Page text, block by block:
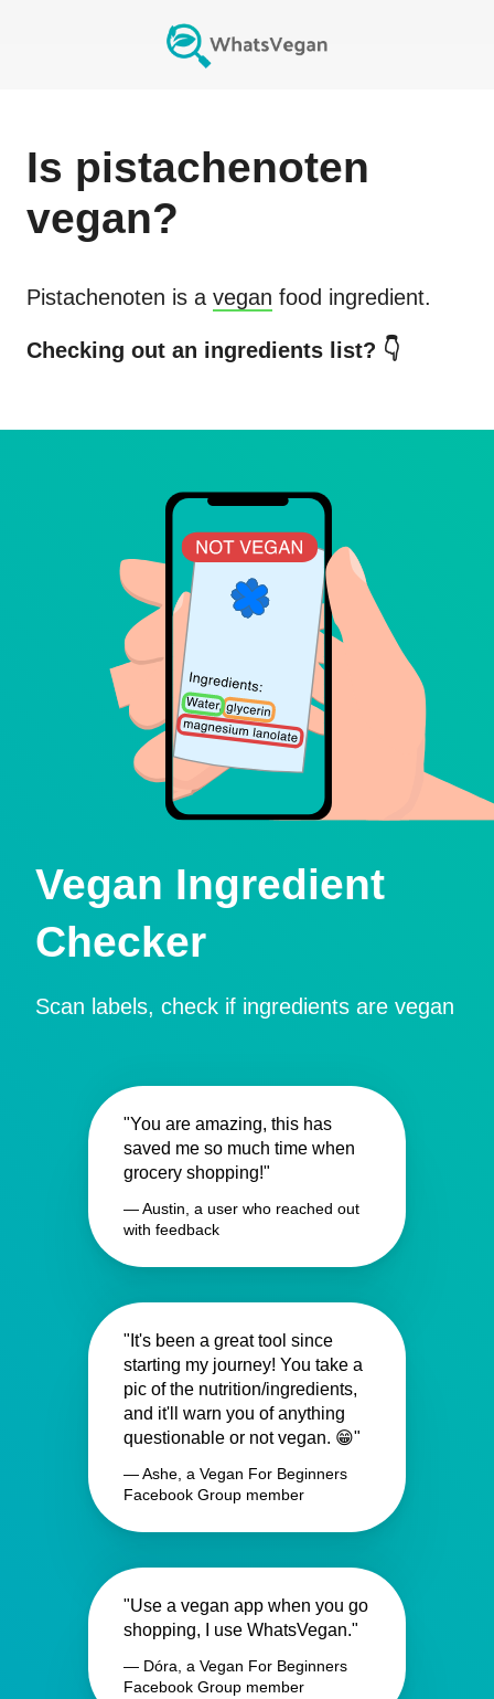
Is pistachenoten
vegan?
Pistachenoten is a vegan food ingredient.
Checking out an ingredients list? 👇
Vegan Ingredient
Checker
Scan labels, check if ingredients are vegan
"You are amazing, this has
saved me so much time when
grocery shopping!"
— Austin, a user who reached out
with feedback
"It's been a great tool since
starting my journey! You take a
pic of the nutrition/ingredients,
and it'll warn you of anything
questionable or not vegan. 😁"
— Ashe, a Vegan For Beginners
Facebook Group member
"Use a vegan app when you go
shopping, I use WhatsVegan."
— Dóra, a Vegan For Beginners
Facebook Group member